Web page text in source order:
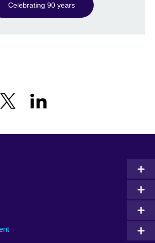
Celebrating 90 years